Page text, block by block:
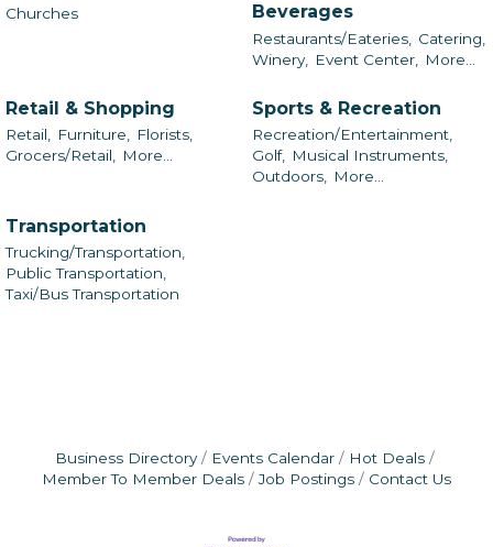
Churches
Beverages
Restaurants/Eateries,
Catering,
Winery,
Event Center, More...
Retail & Shopping
Retail, Furniture, Florists,
Grocers/Retail, More...
Sports & Recreation
Recreation/Entertainment,
Golf, Musical Instruments,
Outdoors, More...
Transportation
Trucking/Transportation,
Public Transportation,
Taxi/Bus Transportation
Business Directory Events Calendar
Hot Deals
Member To Member Deals
Job Postings Contact Us